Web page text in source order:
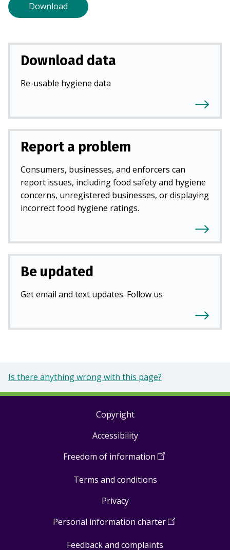
Download
Download data
Re-usable hygiene data
Report a problem
Consumers, businesses, and enforcers can
report issues, including food safety and hygiene
concerns, unregistered businesses, or displaying
incorrect food hygiene ratings.
Be updated
Get email and text updates. Follow us
Is there anything wrong with this page?
Copyright
Accessibility
Freedom of information (Open
a
Terms and conditions
Privacy
Personal information charter(Open
Feedback and complaints